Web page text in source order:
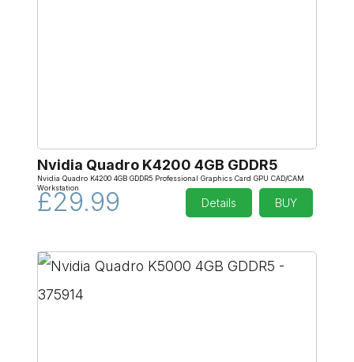
Nvidia Quadro K4200 4GB GDDR5
Nvidia Quadro K4200 4GB GDDR5 Professional Graphics Card GPU CAD/CAM
Workstation
£29.99 Details BUY